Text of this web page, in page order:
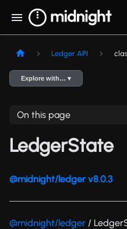
Ledger API
Explore with… ▾
On this page
LedgerState
@midnight/ledger v8.0.3
@midnight/ledger /